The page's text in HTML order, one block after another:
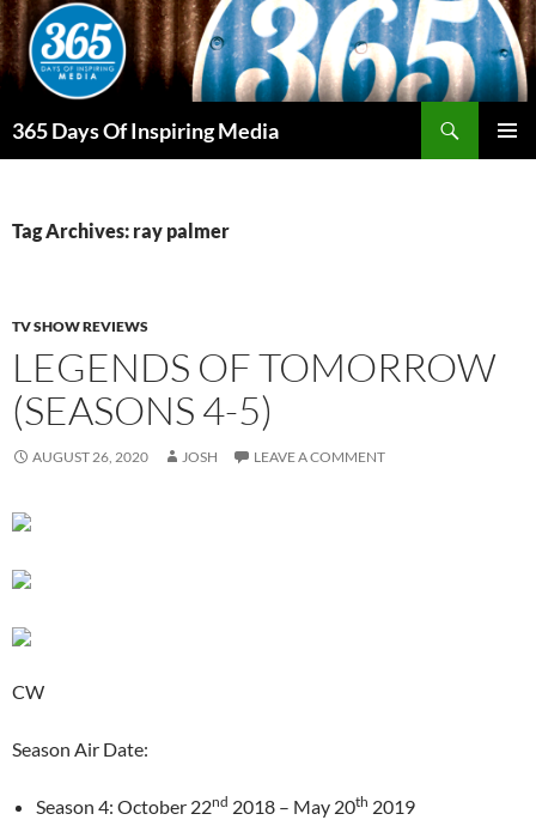
Skip
to
content
365 Days Of Inspiring Media
Tag Archives: ray palmer
TV SHOW REVIEWS
LEGENDS OF TOMORROW
(SEASONS 4-5)
AUGUST 26, 2020 JOSH LEAVE A COMMENT
CW
Season Air Date:
Season 4: October 22nd 2018 – May 20th 2019